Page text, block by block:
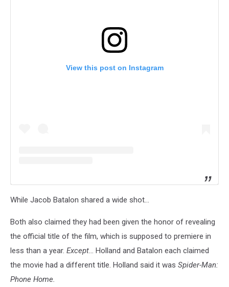
View this post on Instagram
While Jacob Batalon shared a wide shot...
Both also claimed they had been given the honor of revealing
the official title of the film, which is supposed to premiere in
less than a year. Except... Holland and Batalon each claimed
the movie had a different title. Holland said it was Spider-Man:
Phone Home.